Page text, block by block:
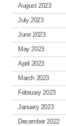
August 2023
July 2023
June 2023
May 2023
April 2023
March 2023
February 2023
January 2023
December 2022